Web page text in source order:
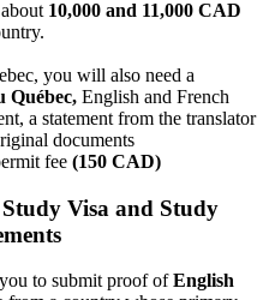
10,000 and 11,000 CAD
you will also need a
Québec, English and French
a statement from the translator
documents
fee (150 CAD)
Visa and Study
to submit proof ofEnglish